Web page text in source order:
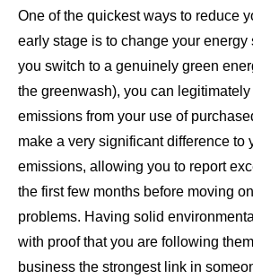
One of the quickest ways to reduce
early stage is to change your energy
you switch to a genuinely green
the greenwash), you can
emissions from your use of
make a very significant difference to
emissions, allowing you to report
the first few months before moving
problems. Having solid
with proof that you are following
business the strongest link in